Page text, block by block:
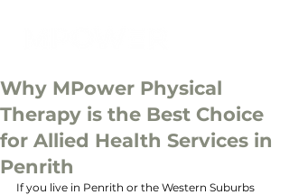
Why MPower Physical
Therapy is the Best Choice
for Allied Health Services in
Penrith
If you live in Penrith or the Western Suburbs